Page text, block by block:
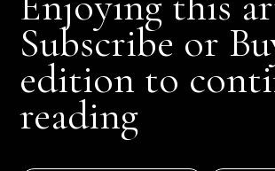
Subscribe or
edition to
reading